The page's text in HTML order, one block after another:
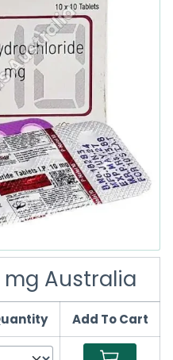
mg Australia
Add To Cart